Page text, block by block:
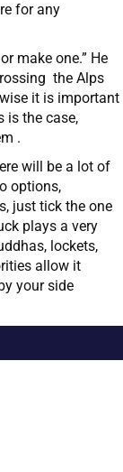
for any
make one.” He
the Alps
it is important
is the case,
.
will be a lot of
options,
just tick the one
plays a very
lockets,
allow it
your side